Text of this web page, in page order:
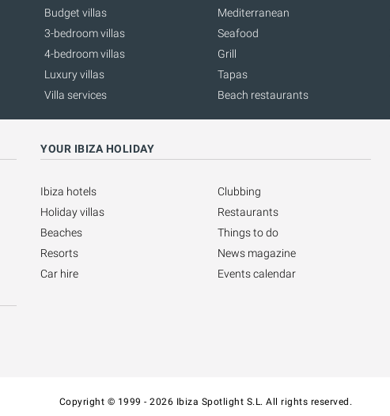
Budget villas
3-bedroom villas
4-bedroom villas
Luxury villas
Villa services
Mediterranean
Seafood
Grill
Tapas
Beach restaurants
YOUR IBIZA HOLIDAY
Ibiza hotels
Holiday villas
Beaches
Resorts
Car hire
Clubbing
Restaurants
Things to do
News magazine
Events calendar
Copyright © 1999 - 2026 Ibiza Spotlight S.L. All rights reserved.